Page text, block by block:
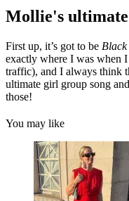
Mollie's
First up, it’s got to be
exactly where I was when
traffic), and I always think
ultimate girl group song
those!
You may like